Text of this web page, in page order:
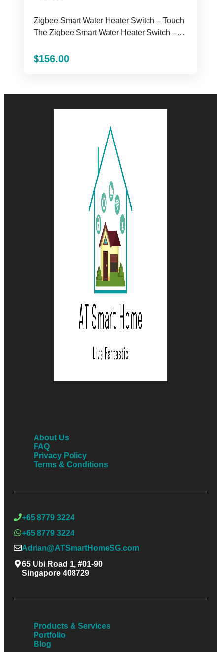
Zigbee Smart Water Heater Switch – Touch
The Zigbee Smart Water Heater Switch –
$156.00
About Us
FAQ
Privacy Policy
Terms & Conditions
+65 8779 3224
+65 8779 3224
Adrian@ATSmartHomeSG.com
65 Ubi Road 1, #01-90
Singapore 408729
Products & Services
Portfolio
Blog